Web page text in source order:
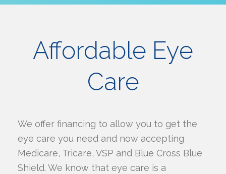
Affordable Eye
Care
We offer financing to allow you to get the
eye care you need and now accepting
Medicare, Tricare, VSP and Blue Cross Blue
Shield. We know that eye care is a